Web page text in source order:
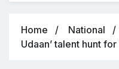
Home National
Udaan’ talent hunt